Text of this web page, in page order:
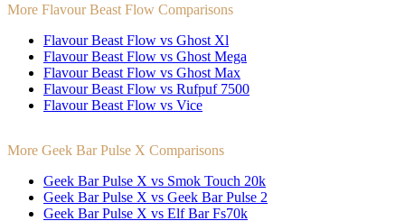
More Flavour Beast Flow Comparisons
Flavour Beast Flow vs Ghost Xl
Flavour Beast Flow vs Ghost Mega
Flavour Beast Flow vs Ghost Max
Flavour Beast Flow vs Rufpuf 7500
Flavour Beast Flow vs Vice
More Geek Bar Pulse X Comparisons
Geek Bar Pulse X vs Smok Touch 20k
Geek Bar Pulse X vs Geek Bar Pulse 2
Geek Bar Pulse X vs Elf Bar Fs70k